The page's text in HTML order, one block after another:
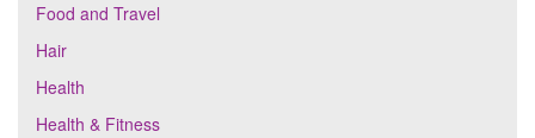
Food and Travel
Hair
Health
Health & Fitness